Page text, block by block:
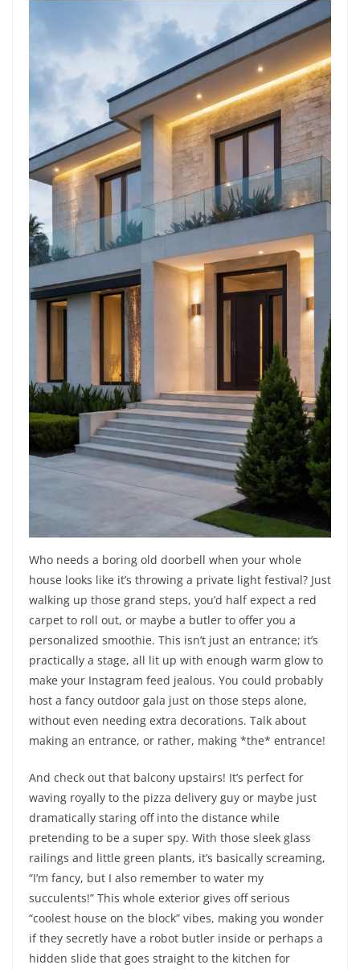
Who needs a boring old doorbell when your whole
house looks like it’s throwing a private light festival? Just
walking up those grand steps, you’d half expect a red
carpet to roll out, or maybe a butler to offer you a
personalized smoothie. This isn’t just an entrance; it’s
practically a stage, all lit up with enough warm glow to
make your Instagram feed jealous. You could probably
host a fancy outdoor gala just on those steps alone,
without even needing extra decorations. Talk about
making an entrance, or rather, making *the* entrance!
And check out that balcony upstairs! It’s perfect for
waving royally to the pizza delivery guy or maybe just
dramatically staring off into the distance while
pretending to be a super spy. With those sleek glass
railings and little green plants, it’s basically screaming,
“I’m fancy, but I also remember to water my
succulents!” This whole exterior gives off serious
“coolest house on the block” vibes, making you wonder
if they secretly have a robot butler inside or perhaps a
hidden slide that goes straight to the kitchen for